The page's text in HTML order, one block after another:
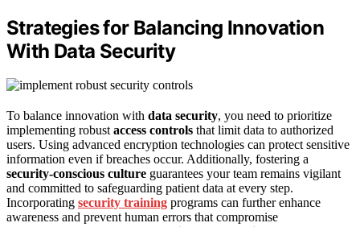
Strategies for Balancing Innovation
With Data Security
To balance innovation with data security, you need to prioritize
implementing robustaccess controls that limit data to authorized
users. Using advanced encryption technologies can protect sensitive
information even if breaches occur. Additionally, fostering a
security-conscious culture guarantees your team remains vigilant
and committed to safeguarding patient data at every step.
Incorporating security training programs can further enhance
awareness and prevent human errors that compromise